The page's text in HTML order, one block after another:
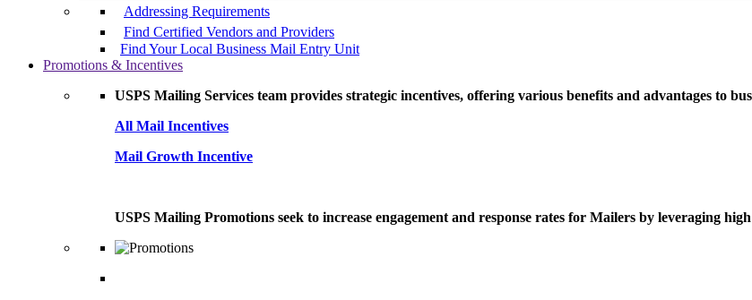
Addressing Requirements
Find Certified Vendors and Providers
Find Your Local Business Mail Entry Unit
Promotions & Incentives
USPS Mailing Services team provides strategic incentives, offering various benefits and advantages to
All Mail Incentives
Mail Growth Incentive
USPS Mailing Promotions seek to increase engagement and response rates for Mailers by leveraging